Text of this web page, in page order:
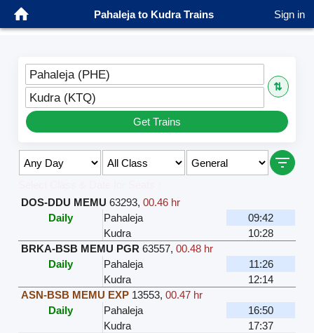
Pahaleja to Kudra Trains Sign in
Pahaleja (PHE)
⇅
Kudra (KTQ)
Get Trains
DOS-DDU MEMU 63293,00.46 hr
Daily
Pahaleja
09:42
Kudra
10:28
BRKA-BSB MEMU PGR 63557,00.48 hr
Daily
Pahaleja
11:26
Kudra
12:14
ASN-BSB MEMU EXP 13553,00.47 hr
Daily
Pahaleja
16:50
Kudra
17:37